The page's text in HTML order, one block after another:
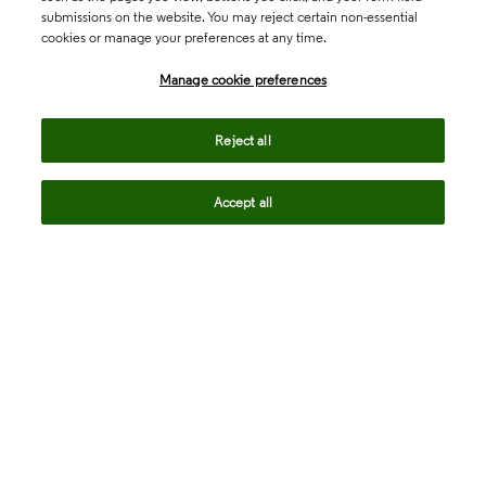
submissions on the website. You may reject certain non-essential
cookies or manage your preferences at any time.
Manage cookie preferences
Reject all
Accept all